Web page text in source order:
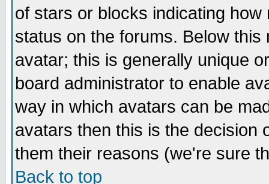
of stars or blocks indicating
status on the forums. Below
avatar; this is generally unique
board administrator to enable
way in which avatars can be
avatars then this is the decision
them their reasons (we're sure
Back to top